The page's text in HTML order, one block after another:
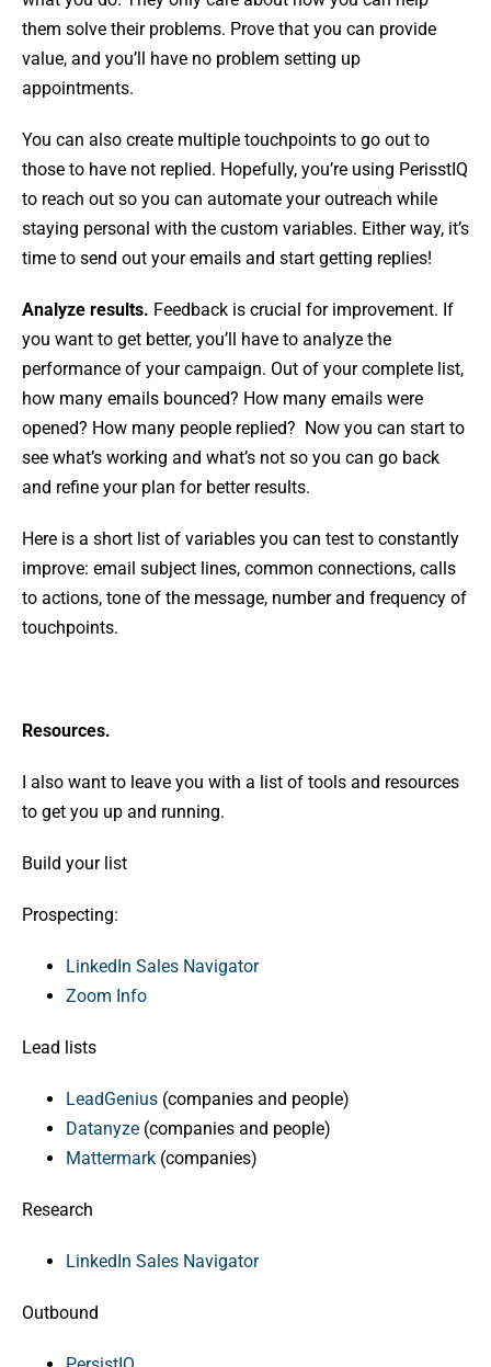
them solve their problems. Prove that you can provide
value, and you’ll have no problem setting up
appointments.
You can also create multiple touchpoints to go out to
those to have not replied. Hopefully, you’re using PerisstIQ
to reach out so you can automate your outreach while
staying personal with the custom variables. Either way, it’s
time to send out your emails and start getting replies!
Analyze results. Feedback is crucial for improvement. If
you want to get better, you’ll have to analyze the
performance of your campaign. Out of your complete list,
how many emails bounced? How many emails were
opened? How many people replied? Now you can start to
see what’s working and what’s not so you can go back
and refine your plan for better results.
Here is a short list of variables you can test to constantly
improve: email subject lines, common connections, calls
to actions, tone of the message, number and frequency of
touchpoints.
Resources.
I also want to leave you with a list of tools and resources
to get you up and running.
Build your list
Prospecting:
LinkedIn Sales Navigator
Zoom Info
Lead lists
LeadGenius (companies and people)
Datanyze (companies and people)
Mattermark (companies)
Research
LinkedIn Sales Navigator
Outbound